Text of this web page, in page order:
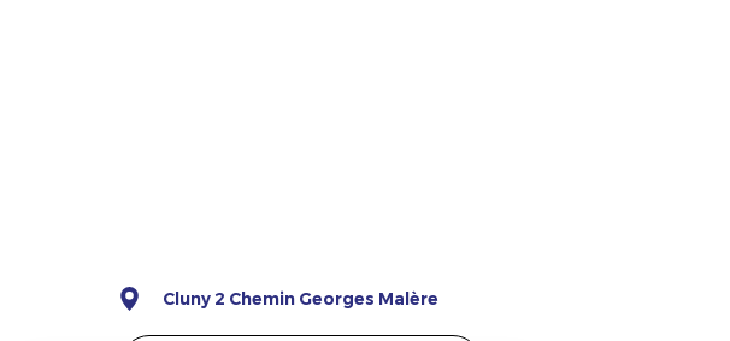
Cluny 2 Chemin Georges Malère